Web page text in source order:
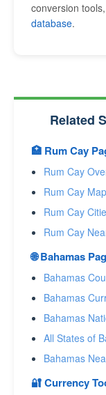
conversion
database.
Related
🏥 Rum Cay
Rum Cay
Rum Cay
Rum Cay
Rum Cay
🌐 Bahamas
Bahamas
Bahamas
Bahamas
All States of
Bahamas
🔐 Currency